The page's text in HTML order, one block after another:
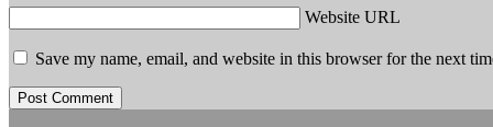
Website URL
Save my name, email, and website in this browser for the next